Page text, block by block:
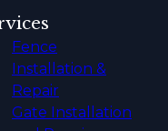
Fence
Installation &
Repair
Gate Installation